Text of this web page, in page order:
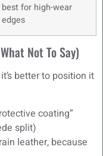
best for high-wear
edges
Not To Say)
better to position it
coating”
split)
leather, because